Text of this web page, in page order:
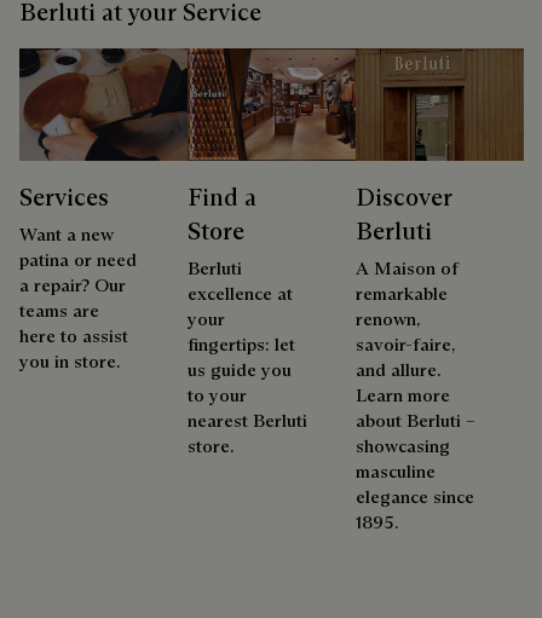
Berluti at your Service
Services
Want a new
patina or need
a repair? Our
teams are
here to assist
you in store.
Find a
Store
Berluti
excellence at
your
fingertips: let
us guide you
to your
nearest Berluti
store.
Discover
Berluti
A Maison of
remarkable
renown,
savoir-faire,
and allure.
Learn more
about Berluti –
showcasing
masculine
elegance since
1895.